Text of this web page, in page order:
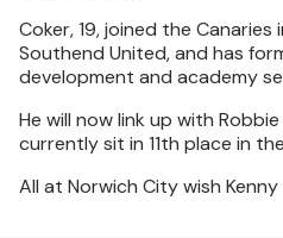
Coker, 19, joined the
Southend United, and has
development and academy
He will now link up with
currently sit in 11th place in
All at Norwich City wish